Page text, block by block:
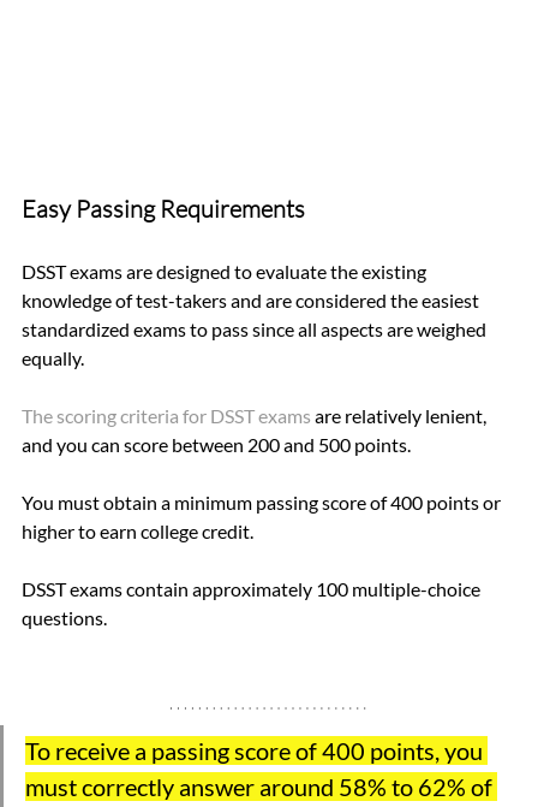
Easy Passing Requirements
DSST exams are designed to evaluate the existing
knowledge of test-takers and are considered the easiest
standardized exams to pass since all aspects are weighed
equally.
The scoring criteria for DSST exams are relatively lenient,
and you can score between 200 and 500 points.
You must obtain a minimum passing score of 400 points or
higher to earn college credit.
DSST exams contain approximately 100 multiple-choice
questions.
To receive a passing score of 400 points, you
must correctly answer around 58% to 62% of